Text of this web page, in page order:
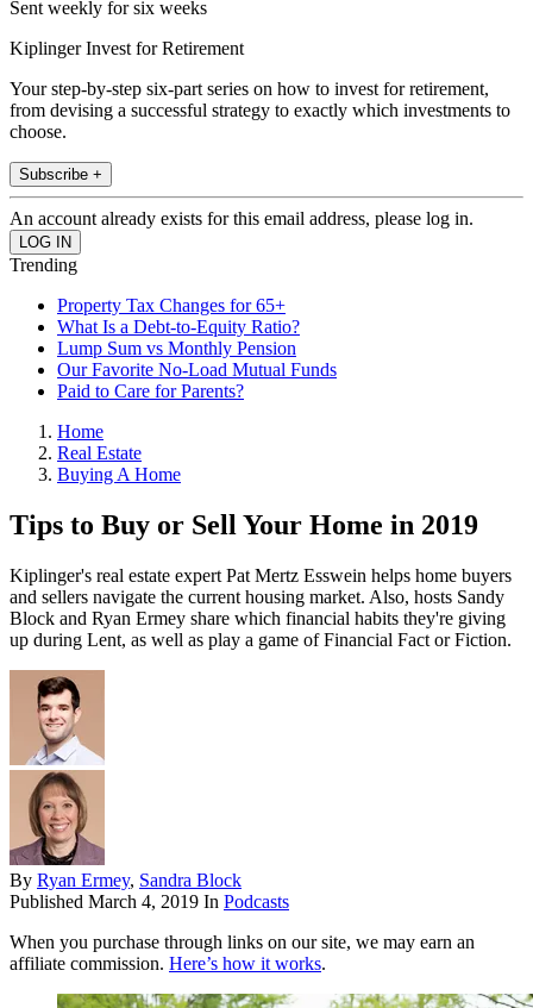
Sent weekly for six weeks
Kiplinger Invest for Retirement
Your step-by-step six-part series on how to invest for retirement,
from devising a successful strategy to exactly which investments to
choose.
Subscribe +
An account already exists for this email address, please log in.
Trending
Property Tax Changes for 65+
What Is a Debt-to-Equity Ratio?
Lump Sum vs Monthly Pension
Our Favorite No-Load Mutual Funds
Paid to Care for Parents?
Home
Real Estate
Buying A Home
Tips to Buy or Sell Your Home in 2019
Kiplinger's real estate expert Pat Mertz Esswein helps home buyers
and sellers navigate the current housing market. Also, hosts Sandy
Block and Ryan Ermey share which financial habits they're giving
up during Lent, as well as play a game of Financial Fact or Fiction.
By Ryan Ermey, Sandra Block
Published March 4, 2019 In Podcasts
When you purchase through links on our site, we may earn an
affiliate commission. Here’s how it works.